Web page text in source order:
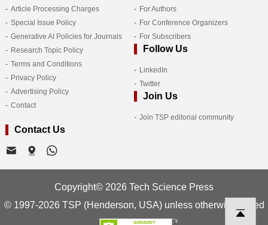
Article Processing Charges
Special Issue Policy
Generative AI Policies for Journals
Research Topic Policy
Terms and Conditions
Privacy Policy
Advertising Policy
Contact
For Authors
For Conference Organizers
For Subscribers
Follow Us
LinkedIn
Twitter
Join Us
Join TSP editorial community
Contact Us
Copyright© 2026 Tech Science Press
© 1997-2026 TSP (Henderson, USA) unless otherwise stated